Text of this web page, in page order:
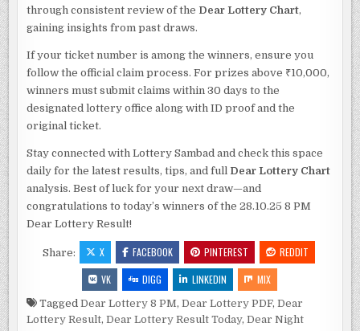
through consistent review of the Dear Lottery Chart,
gaining insights from past draws.
If your ticket number is among the winners, ensure you
follow the official claim process. For prizes above ₹10,000,
winners must submit claims within 30 days to the
designated lottery office along with ID proof and the
original ticket.
Stay connected with Lottery Sambad and check this space
daily for the latest results, tips, and full Dear Lottery Chart
analysis. Best of luck for your next draw—and
congratulations to today’s winners of the 28.10.25 8 PM
Dear Lottery Result!
Share: X FACEBOOK PINTEREST
REDDIT
VK
DIGG LINKEDIN MIX
TaggedDear Lottery 8 PM,Dear Lottery PDF,Dear
Lottery Result,Dear Lottery Result Today,Dear Night